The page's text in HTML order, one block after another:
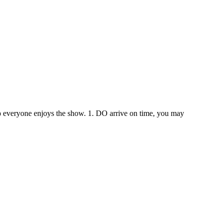
enjoys the show. 1. DO arrive on time, you may